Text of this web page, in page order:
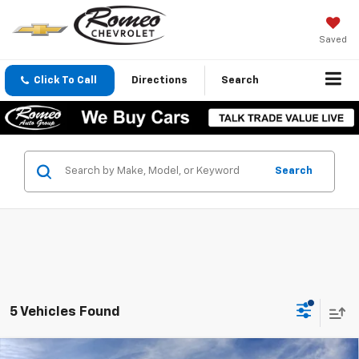
Saved
Click To Call Directions Search
Search
5 Vehicles Found